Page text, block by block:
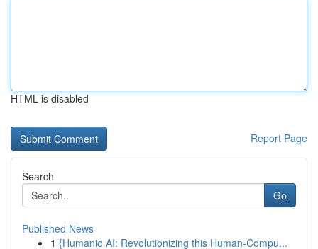
HTML is disabled
Report Page
Search
Go
Published News
1 {Humanio AI: Revolutionizing this Human-Compu...